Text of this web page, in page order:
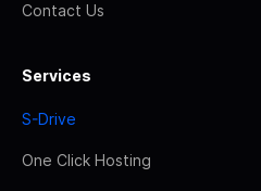
Contact Us
Services
S-Drive
One Click Hosting